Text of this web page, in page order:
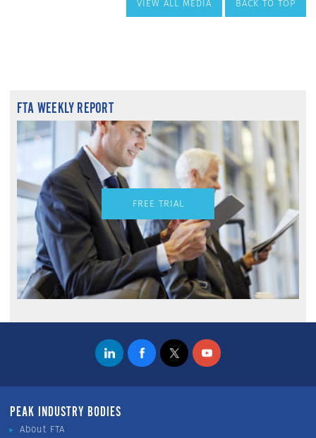
VIEW ALL MEDIA BACK TO TOP
FTA WEEKLY REPORT
FREE TRIAL
PEAK INDUSTRY BODIES
About FTA